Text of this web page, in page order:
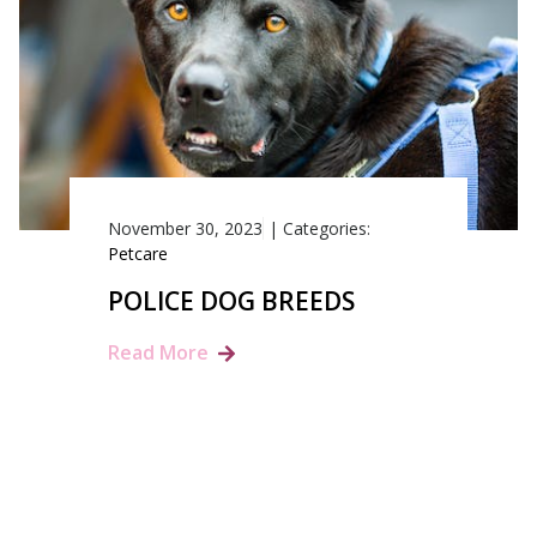
November 30, 2023 | Categories:
Petcare
POLICE DOG BREEDS
Read More